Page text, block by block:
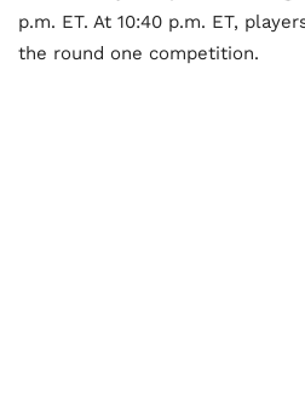
p.m. ET. At 10:40 p.m. ET,
the round one competition.